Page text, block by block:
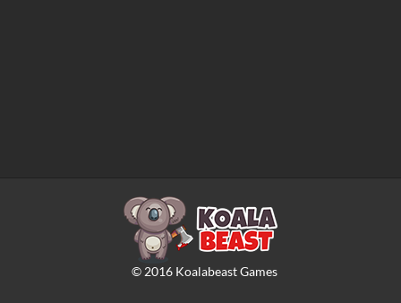
© 2016Koalabeast Games